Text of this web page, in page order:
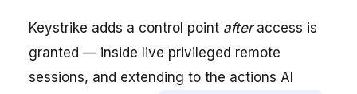
Keystrike adds a control point afteraccess is
granted — inside live privileged remote
sessions, and extending to the actions AI